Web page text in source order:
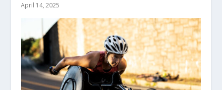
April 14, 2025